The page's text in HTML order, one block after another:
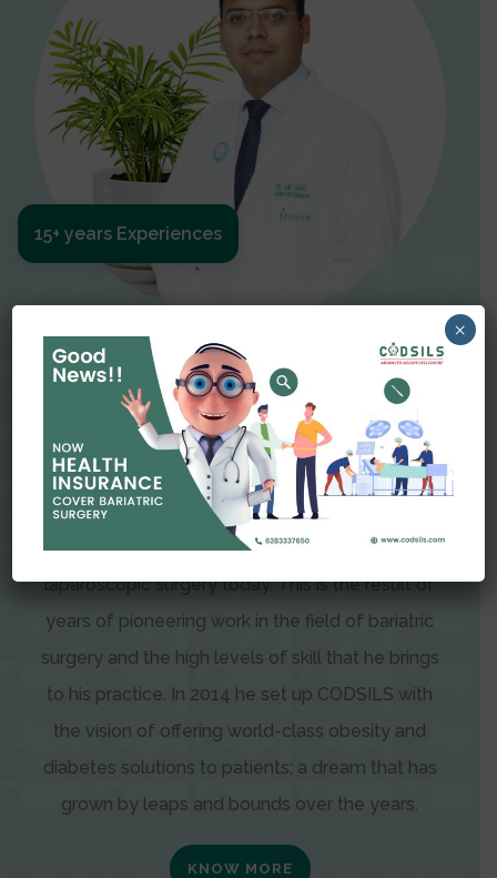
Meet The Surgeon
Dr Amit Garg
Dr. Amit Garg, Founder and Director of CODSILS,
is endearingly referred to as one of the most
recognizable faces in bariatric and advanced
laparoscopic surgery today. This is the result of
years of pioneering work in the field of bariatric
surgery and the high levels of skill that he brings
to his practice. In 2014 he set up CODSILS with
the vision of offering world-class obesity and
diabetes solutions to patients; a dream that has
grown by leaps and bounds over the years.
KNOW MORE
15+ years Experiences
×